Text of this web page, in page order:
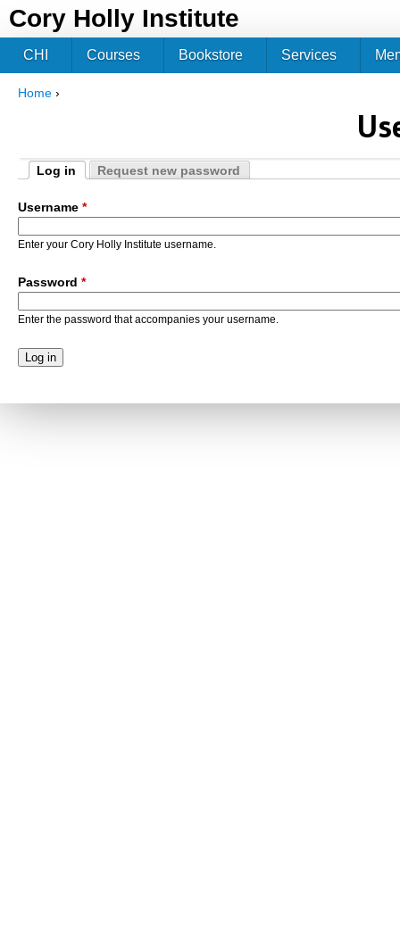
Cory Holly Institute
Home ›
Primary tabs
Log in
Request new password
Username *
Enter your Cory Holly Institute username.
Password *
Enter the password that accompanies your username.
CHI Courses Bookstore Services